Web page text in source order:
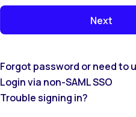
Forgot password or need to
Login via non-SAML SSO
Trouble signing in?